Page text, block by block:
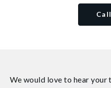
We would love to hear your